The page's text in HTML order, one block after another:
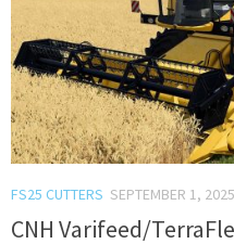
FS25 CUTTERS SEPTEMBER 1, 2025
CNH Varifeed/